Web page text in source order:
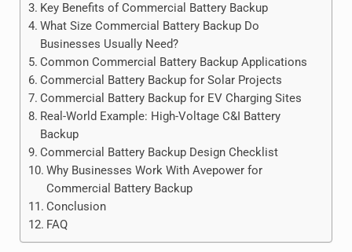
Key Benefits of Commercial Battery Backup
What Size Commercial Battery Backup Do
Businesses Usually Need?
Common Commercial Battery Backup Applications
Commercial Battery Backup for Solar Projects
Commercial Battery Backup for EV Charging Sites
Real-World Example: High-Voltage C&I Battery
Backup
Commercial Battery Backup Design Checklist
Why Businesses Work With Avepower for
Commercial Battery Backup
Conclusion
FAQ